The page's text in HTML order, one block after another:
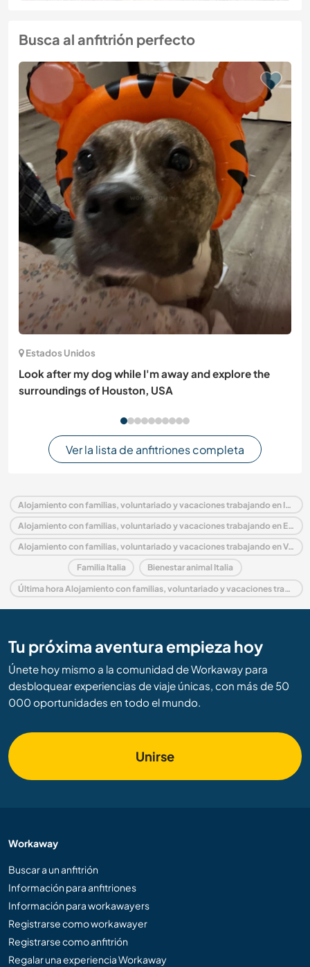
Busca al anfitrión perfecto
Estados Unidos
Look after my dog while I'm away and explore the
surroundings of Houston, USA
Ver la lista de anfitriones completa
Alojamiento con familias, voluntariado y vacaciones trabajando en Italia
Alojamiento con familias, voluntariado y vacaciones trabajando en Europa
Alojamiento con familias, voluntariado y vacaciones trabajando en Veneto
Familia Italia Bienestar animal Italia
Última hora Alojamiento con familias, voluntariado y vacaciones trabajando en Italia
Tu próxima aventura empieza hoy
Únete hoy mismo a la comunidad de Workaway para
desbloquear experiencias de viaje únicas, con más de 50
000 oportunidades en todo el mundo.
Unirse
Workaway
Buscar a un anfitrión
Información para anfitriones
Información para workawayers
Registrarse como workawayer
Registrarse como anfitrión
Regalar una experiencia Workaway